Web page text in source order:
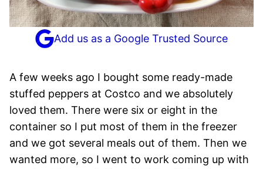
Add us as a Google Trusted Source
A few weeks ago I bought some ready-made
stuffed peppers at Costco and we absolutely
loved them. There were six or eight in the
container so I put most of them in the freezer
and we got several meals out of them. Then we
wanted more, so I went to work coming up with